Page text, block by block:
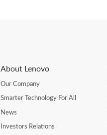
About Lenovo
Our Company
Smarter Technology For All
News
Investors Relations